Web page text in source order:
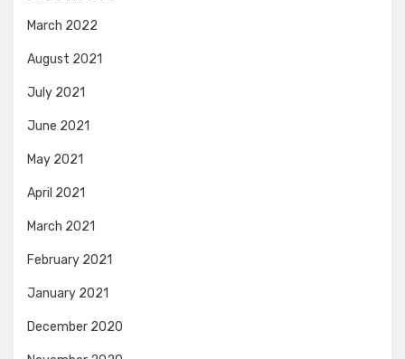
March 2022
August 2021
July 2021
June 2021
May 2021
April 2021
March 2021
February 2021
January 2021
December 2020